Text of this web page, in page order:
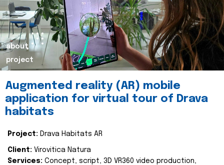
about
project
Augmented reality (AR) mobile
application for virtual tour of Drava
habitats
Project: Drava Habitats AR
Client: Virovitica Natura
Services: Concept, script, 3D VR360 video production,